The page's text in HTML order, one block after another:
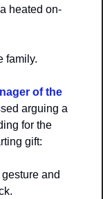
heated on-
family.
of the
arguing a
for the
gift:
and